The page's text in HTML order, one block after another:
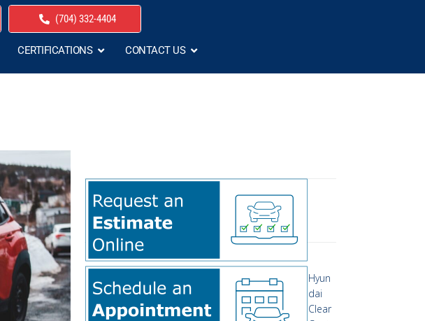
(704) 332-4404
CERTIFICATIONS CONTACT US
Hyun
dai
Clear